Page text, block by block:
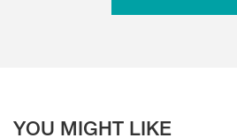
YOU MIGHT LIKE